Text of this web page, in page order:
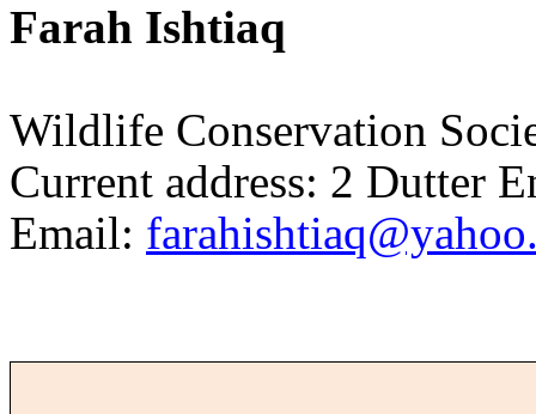
Farah Ishtiaq
Wildlife Conservation
Current address: 2 Dutter
Email: